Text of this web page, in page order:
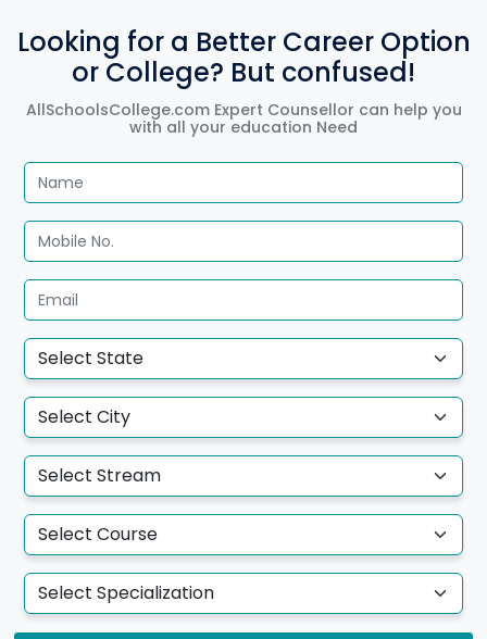
Looking for a Better Career Option
or College? But confused!
AllSchoolsCollege.com Expert Counsellor can help you
with all your education Need